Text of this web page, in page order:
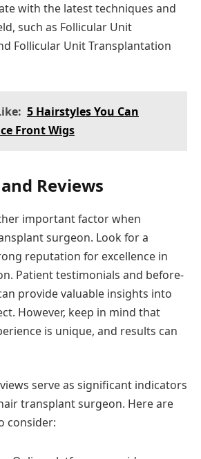
with the latest techniques and
such as Follicular Unit
Follicular Unit Transplantation
5 Hairstyles You Can
Front Wigs
Reviews
important factor when
surgeon. Look for a
reputation for excellence in
Patient testimonials and before-
provide valuable insights into
However, keep in mind that
is unique, and results can
serve as significant indicators
transplant surgeon. Here are
consider: